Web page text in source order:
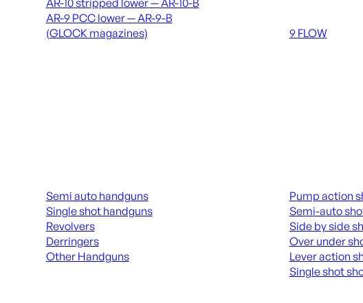
AR-9 PCC lower — AR-9-B
(GLOCK magazines)
9 FLOW
Semi auto handguns
Single shot handguns
Revolvers
Derringers
Other Handguns
Pump action
Semi-auto
Side by side
Over under
Lever action
Single shot